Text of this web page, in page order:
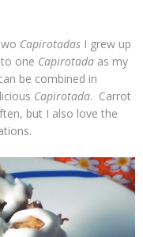
Capirotadas I grew up
one Capirotada as my
be combined in
Capirotada. Carrot
but I also love the